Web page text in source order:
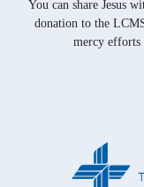
You can share Jesus
donation to the
mercy efforts